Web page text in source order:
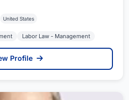
United States
Labor Law - Management
Profile